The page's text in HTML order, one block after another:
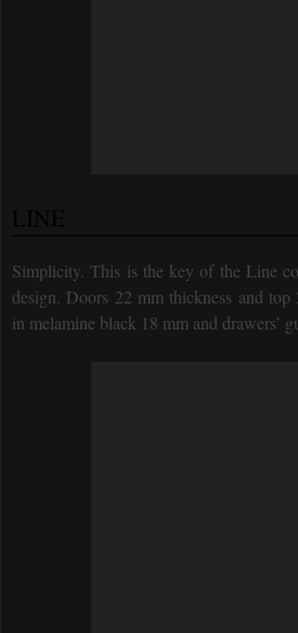
Simplicity. This is the key of the Line
design. Doors 22 mm thickness and
in melamine black 18 mm and drawers’